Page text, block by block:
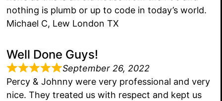
nothing is plumb or up to code in today’s world.
Michael C, Lew London TX
Well Done Guys!
September 26, 2022
Percy & Johnny were very professional and very
nice. They treated us with respect and kept us